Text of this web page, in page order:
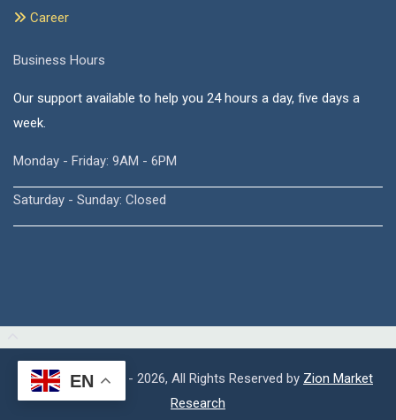
Career
Business Hours
Our support available to help you 24 hours a day, five days a
week.
Monday - Friday: 9AM - 6PM
Saturday - Sunday: Closed
Copyright © 2015 - 2026, All Rights Reserved by Zion Market
Research
EN